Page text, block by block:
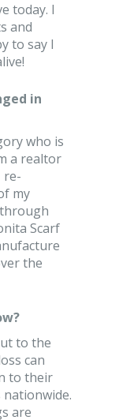
today. I
and
to say I
in
who is
a realtor
re-
my
Scarf
the
to the
can
to their
are